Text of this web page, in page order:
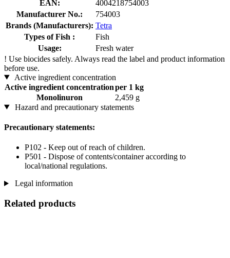
EAN:
4004218754003
Manufacturer No.:
754003
Brands (Manufacturers): Tetra
Types of Fish :
Fish
Usage:
Fresh water
! Use biocides safely. Always read the label and product information
before use.
Active ingredient concentration
Active ingredient concentrationper 1 kg
Monolinuron
2,459 g
Hazard and precautionary statements
Precautionary statements:
P102 - Keep out of reach of children.
P501 - Dispose of contents/container according to
local/national regulations.
Legal information
Related products